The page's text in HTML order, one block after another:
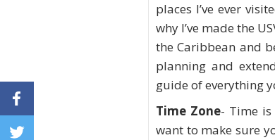
places I’ve ever
why I’ve made the
the Caribbean and
planning and
guide of everything
Time Zone- Time is
want to make sure